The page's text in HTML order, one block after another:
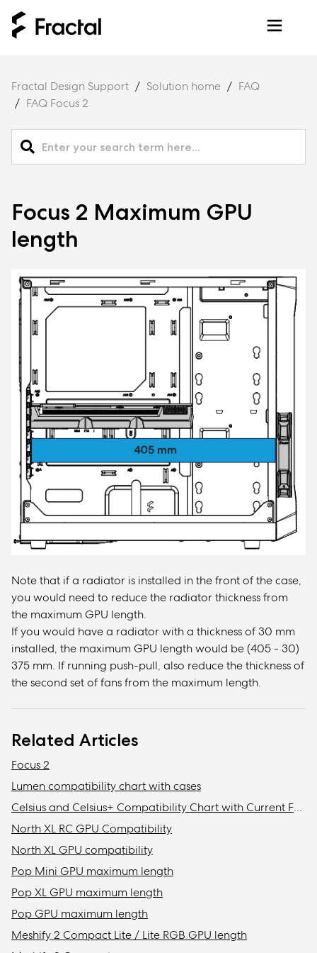
Fractal Design Support Solution home
FAQ
FAQ Focus 2
Focus 2 Maximum GPU
length
Note that if a radiator is installed in the front of the case,
you would need to reduce the radiator thickness from
the maximum GPU length.
If you would have a radiator with a thickness of 30 mm
installed, the maximum GPU length would be (405 - 30)
375 mm. If running push-pull, also reduce the thickness of
the second set of fans from the maximum length.
Related Articles
Focus 2
Lumen compatibility chart with cases
Celsius and Celsius+ Compatibility Chart with Current Fractal Design Cases
North XL RC GPU Compatibility
North XL GPU compatibility
Pop Mini GPU maximum length
Pop XL GPU maximum length
Pop GPU maximum length
Meshify 2 Compact Lite / Lite RGB GPU length